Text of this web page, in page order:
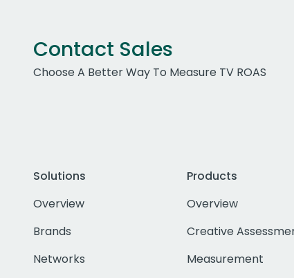
Contact Sales
Choose A Better Way To Measure TV ROAS
Solutions
Overview
Brands
Networks
Products
Overview
Creative
Measurement